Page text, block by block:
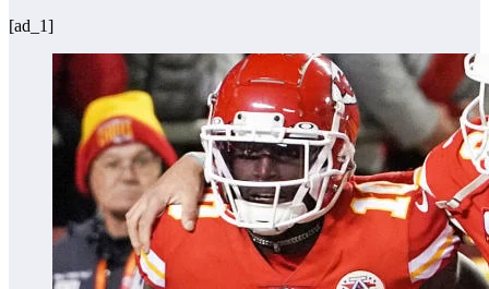
[ad_1]